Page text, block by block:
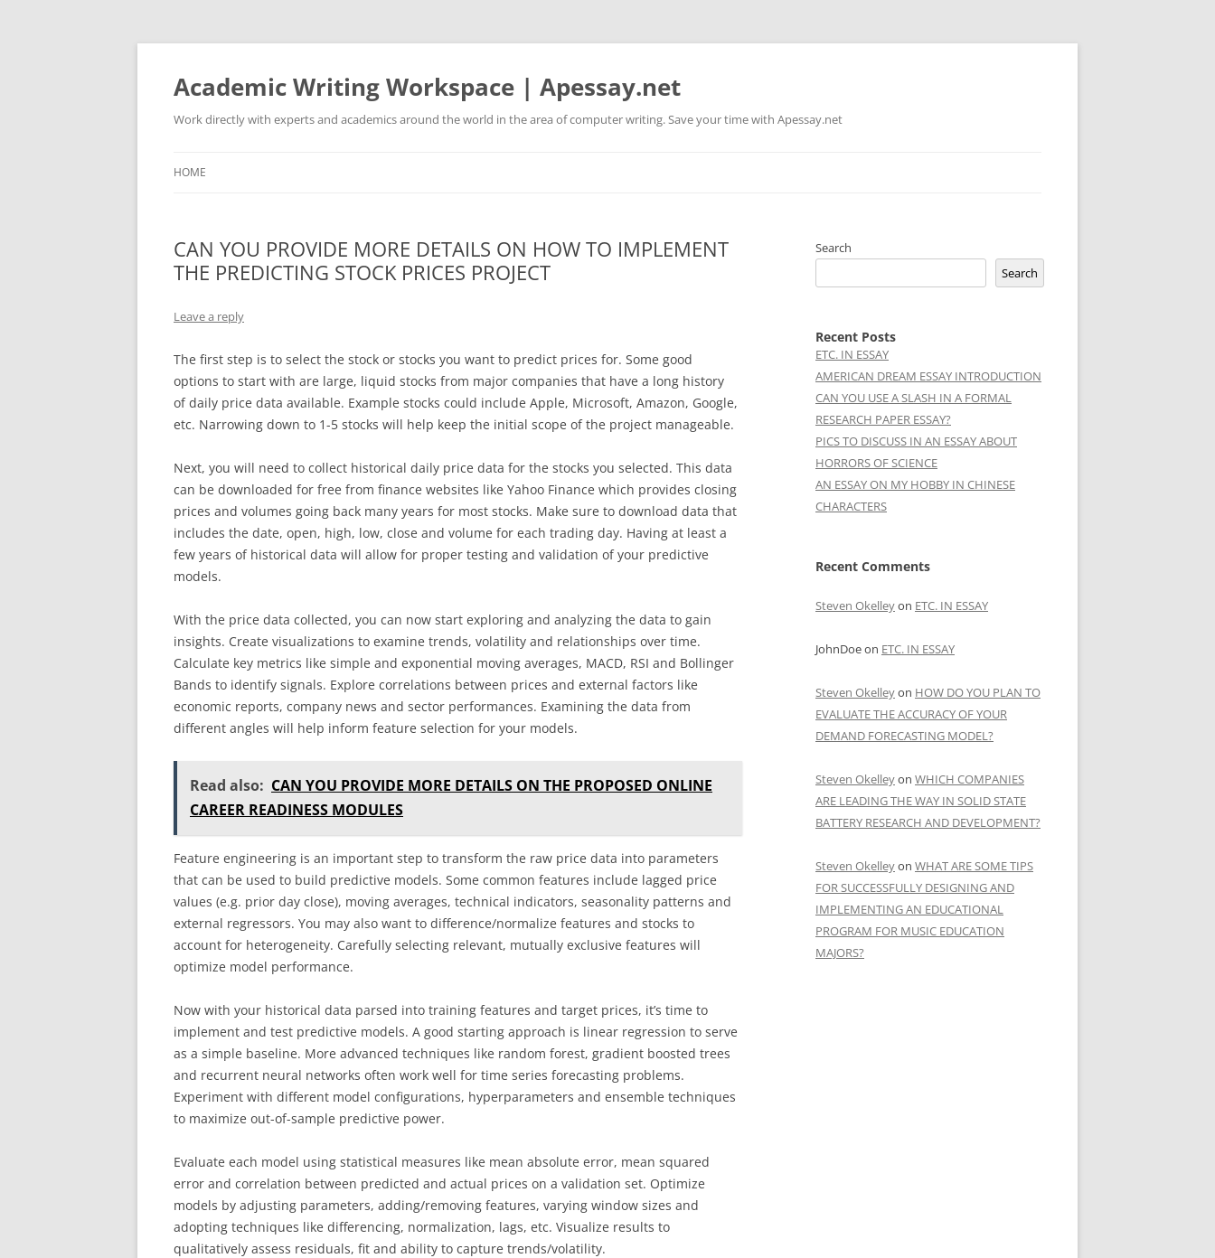
Skip
Academic Writing Workspace | Apessay.net
Work directly with experts and academics around the world in the area of computer writing. Save your time with Apessay.net
HOME
CAN YOU PROVIDE MORE DETAILS ON HOW TO IMPLEMENT
THE PREDICTING STOCK PRICES PROJECT
Leave a reply
The first step is to select the stock or stocks you want to predict prices for. Some good
options to start with are large, liquid stocks from major companies that have a long history
of daily price data available. Example stocks could include Apple, Microsoft, Amazon, Google,
etc. Narrowing down to 1-5 stocks will help keep the initial scope of the project manageable.
Next, you will need to collect historical daily price data for the stocks you selected. This data
can be downloaded for free from finance websites like Yahoo Finance which provides closing
prices and volumes going back many years for most stocks. Make sure to download data that
includes the date, open, high, low, close and volume for each trading day. Having at least a
few years of historical data will allow for proper testing and validation of your predictive
models.
With the price data collected, you can now start exploring and analyzing the data to gain
insights. Create visualizations to examine trends, volatility and relationships over time.
Calculate key metrics like simple and exponential moving averages, MACD, RSI and Bollinger
Bands to identify signals. Explore correlations between prices and external factors like
economic reports, company news and sector performances. Examining the data from
different angles will help inform feature selection for your models.
Read also: CAN YOU PROVIDE MORE DETAILS ON THE PROPOSED ONLINE
CAREER READINESS MODULES
Feature engineering is an important step to transform the raw price data into parameters
that can be used to build predictive models. Some common features include lagged price
values (e.g. prior day close), moving averages, technical indicators, seasonality patterns and
external regressors. You may also want to difference/normalize features and stocks to
account for heterogeneity. Carefully selecting relevant, mutually exclusive features will
optimize model performance.
Now with your historical data parsed into training features and target prices, it’s time to
implement and test predictive models. A good starting approach is linear regression to serve
as a simple baseline. More advanced techniques like random forest, gradient boosted trees
and recurrent neural networks often work well for time series forecasting problems.
Experiment with different model configurations, hyperparameters and ensemble techniques
to maximize out-of-sample predictive power.
Evaluate each model using statistical measures like mean absolute error, mean squared
error and correlation between predicted and actual prices on a validation set. Optimize
models by adjusting parameters, adding/removing features, varying window sizes and
adopting techniques like differencing, normalization, lags, etc. Visualize results to
qualitatively assess residuals, fit and ability to capture trends/volatility.
Search
Search
Recent Posts
ETC. IN ESSAY
AMERICAN DREAM ESSAY INTRODUCTION
CAN YOU USE A SLASH IN A FORMAL
RESEARCH PAPER ESSAY?
PICS TO DISCUSS IN AN ESSAY ABOUT
HORRORS OF SCIENCE
AN ESSAY ON MY HOBBY IN CHINESE
CHARACTERS
Recent Comments
Steven Okelleyon ETC. IN ESSAY
JohnDoeon ETC. IN ESSAY
Steven Okelleyon HOW DO YOU PLAN TO
EVALUATE THE ACCURACY OF YOUR
DEMAND FORECASTING MODEL?
Steven Okelleyon WHICH COMPANIES
ARE LEADING THE WAY IN SOLID STATE
BATTERY RESEARCH AND DEVELOPMENT?
Steven Okelleyon WHAT ARE SOME TIPS
FOR SUCCESSFULLY DESIGNING AND
IMPLEMENTING AN EDUCATIONAL
PROGRAM FOR MUSIC EDUCATION
MAJORS?